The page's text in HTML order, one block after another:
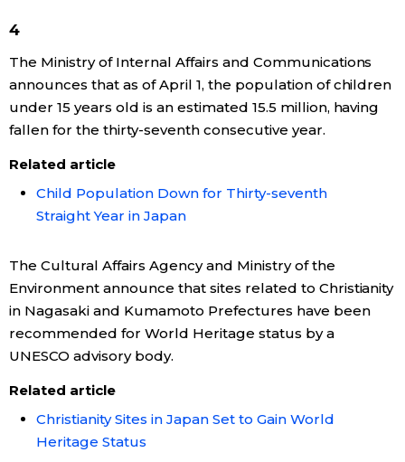
Science
Lifestyle
Arts
Entertainment
Family
Work
4
The Ministry of Internal Affairs and Communications
announces that as of April 1, the population of children
under 15 years old is an estimated 15.5 million, having
fallen for the thirty-seventh consecutive year.
Related article
Child Population Down for Thirty-seventh
Straight Year in Japan
The Cultural Affairs Agency and Ministry of the
Environment announce that sites related to Christianity
in Nagasaki and Kumamoto Prefectures have been
recommended for World Heritage status by a
UNESCO advisory body.
Related article
Christianity Sites in Japan Set to Gain World
Heritage Status